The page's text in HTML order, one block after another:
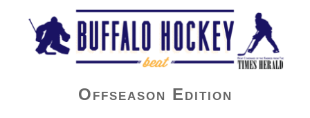
Buffalo Hockey Beat
Offseason Edition